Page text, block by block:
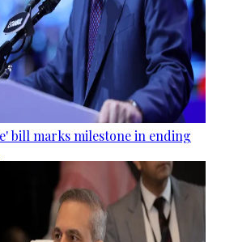
bill marks milestone in ending